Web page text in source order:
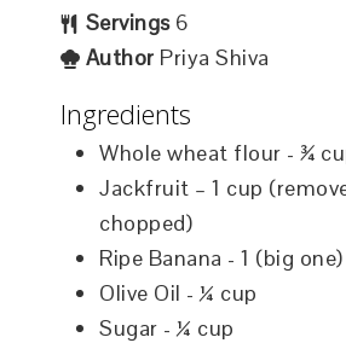
Servings 6
Author Priya Shiva
Ingredients
Whole wheat flour - ¾
Jackfruit – 1 cup
chopped)
Ripe Banana - 1 (big one)
Olive Oil - ¼ cup
Sugar - ¼ cup